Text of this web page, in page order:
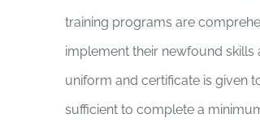
training programs are
implement their newfound
uniform and certificate is given
sufficient to complete a